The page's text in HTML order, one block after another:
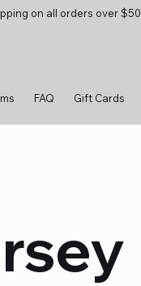
on all orders over $50
FAQ Gift Cards